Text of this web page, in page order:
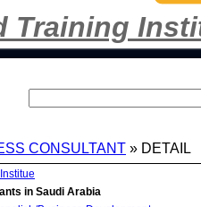
Training
CONSULTANT » DETAIL
in Saudi Arabia